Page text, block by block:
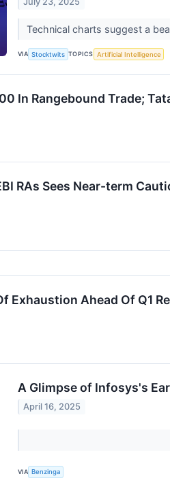
Technical charts suggest a
VIA Stocktwits TOPICS Artificial Intelligence
In Rangebound Trade;
RAs Sees Near-term
Exhaustion Ahead Of Q1
A Glimpse of Infosys's
April 16, 2025
VIA Benzinga